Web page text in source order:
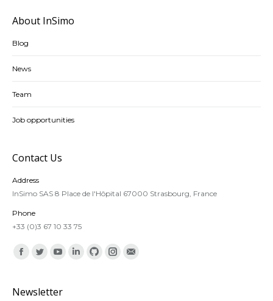
About InSimo
Blog
News
Team
Job opportunities
Contact Us
Address
InSimo SAS 8 Place de l'Hôpital 67000 Strasbourg, France
Phone
+33 (0)3 67 10 33 75
Find us on:
LinkedinGithubInstagram
Newsletter